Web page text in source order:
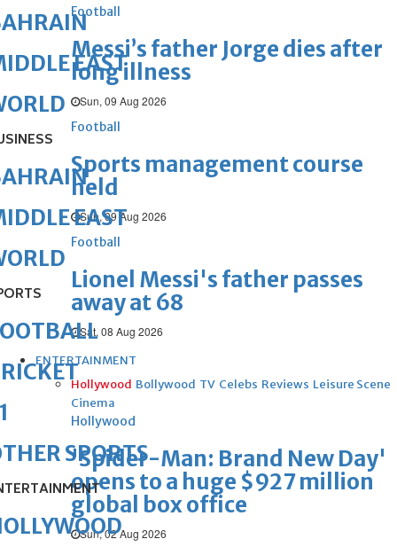
Football
Messi’s father Jorge dies after
long illness
Sun, 09 Aug 2026
Football
Sports management course
held
Sun, 09 Aug 2026
Football
Lionel Messi's father passes
away at 68
Sat, 08 Aug 2026
ENTERTAINMENT
Hollywood Bollywood TV Celebs Reviews Leisure Scene
Cinema
Hollywood
'Spider-Man: Brand New Day'
opens to a huge $927 million
global box office
Sun, 02 Aug 2026
EAST
EAST
SPORTS